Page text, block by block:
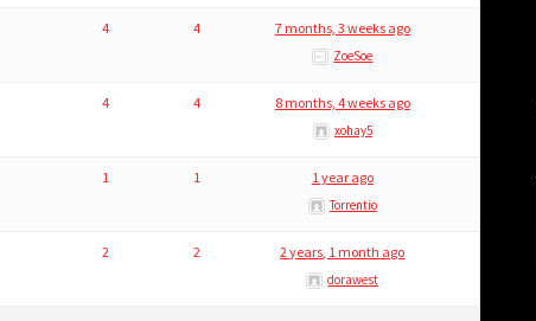
4 4 7 months, 3 weeks ago
ZoeSoe
4 4 8 months, 4 weeks ago
xohay5
1 1 1 year ago
Torrentio
2 2 2 years, 1 month ago
dorawest